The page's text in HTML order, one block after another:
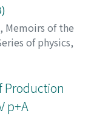
, Memoirs of the
of physics,
Production
p+A